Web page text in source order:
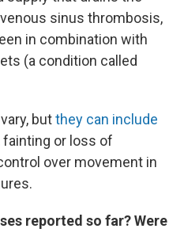
sinus thrombosis,
in combination with
(a condition called
butthey can include
fainting or loss of
over movement in
reported so far? Were